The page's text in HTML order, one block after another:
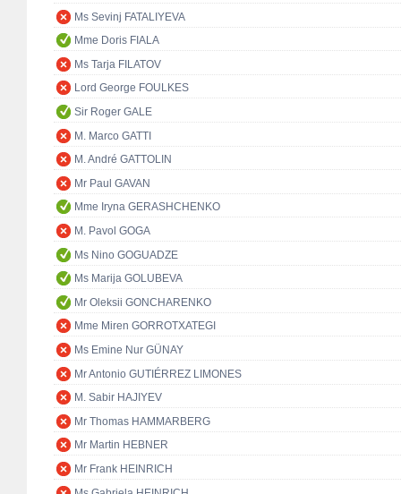
Ms Sevinj FATALIYEVA
Mme Doris FIALA
Ms Tarja FILATOV
Lord George FOULKES
Sir Roger GALE
M. Marco GATTI
M. André GATTOLIN
Mr Paul GAVAN
Mme Iryna GERASHCHENKO
M. Pavol GOGA
Ms Nino GOGUADZE
Ms Marija GOLUBEVA
Mr Oleksii GONCHARENKO
Mme Miren GORROTXATEGI
Ms Emine Nur GÜNAY
Mr Antonio GUTIÉRREZ LIMONES
M. Sabir HAJIYEV
Mr Thomas HAMMARBERG
Mr Martin HEBNER
Mr Frank HEINRICH